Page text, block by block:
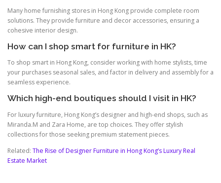
Many home furnishing stores in Hong Kong provide complete room
solutions. They provide furniture and decor accessories, ensuring a
cohesive interior design.
How can I shop smart for furniture in HK?
To shop smart in Hong Kong, consider working with home stylists, time
your purchases seasonal sales, and factor in delivery and assembly for a
seamless experience.
Which high-end boutiques should I visit in HK?
For luxury furniture, Hong Kong’s designer and high-end shops, such as
Miranda.M and Zara Home, are top choices. They offer stylish
collections for those seeking premium statement pieces.
Related: The Rise of Designer Furniture in Hong Kong’s Luxury Real
Estate Market